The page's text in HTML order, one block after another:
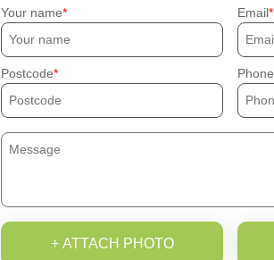
Your name Email
Postcode Phone
+ ATTACH PHOTO